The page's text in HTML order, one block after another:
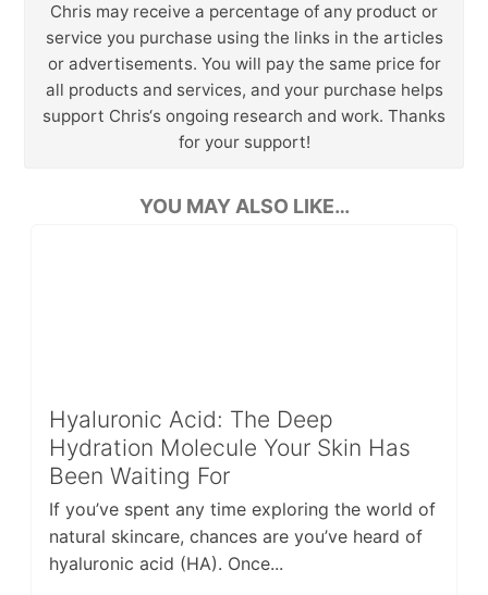
Chris may receive a percentage of any product or
service you purchase using the links in the articles
or advertisements. You will pay the same price for
all products and services, and your purchase helps
support Chris‘s ongoing research and work. Thanks
for your support!
YOU MAY ALSO LIKE…
Hyaluronic Acid: The Deep
Hydration Molecule Your Skin Has
Been Waiting For
If you’ve spent any time exploring the world of
natural skincare, chances are you’ve heard of
hyaluronic acid (HA). Once...